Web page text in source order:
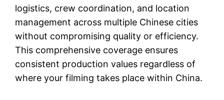
logistics, crew coordination, and location
management across multiple Chinese cities
without compromising quality or efficiency.
This comprehensive coverage ensures
consistent production values regardless of
where your filming takes place within China.